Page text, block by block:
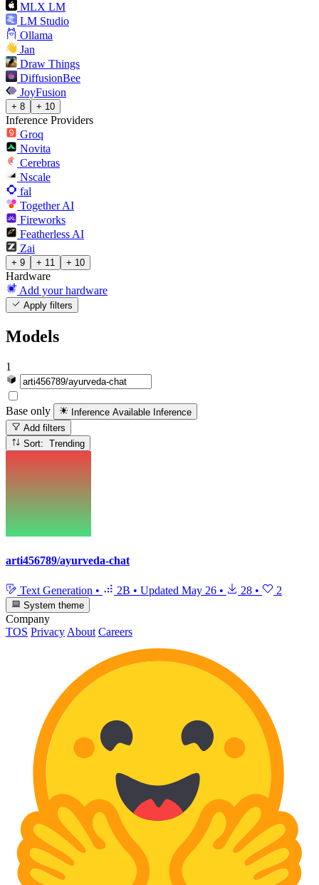
MLX LM
LM Studio
Ollama
Jan
Draw Things
DiffusionBee
JoyFusion
+ 8 + 10
Inference Providers
Groq
Novita
Cerebras
Nscale
fal
Together AI
Fireworks
Featherless AI
Zai
+ 9 + 11 + 10
Hardware
Add your hardware
Apply filters
Models
1
Base only Inference Available Inference
Add filters
Sort: Trending
arti456789/ayurveda-chat
Text Generation • 2B • Updated May 26 • 28 • 2
System theme
Company
TOS Privacy About Careers